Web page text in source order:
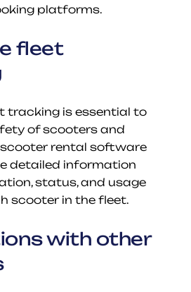
platforms.
fleet
tracking is essential to
of scooters and
scooter rental software
detailed information
status, and usage
scooter in the fleet.
with other